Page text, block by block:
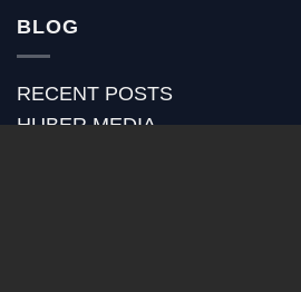
BLOG
RECENT POSTS
HUBER MEDIA